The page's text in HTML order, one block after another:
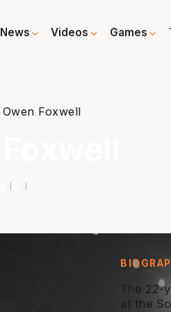
News Videos Games
Owen Foxwell
The 22-
at the